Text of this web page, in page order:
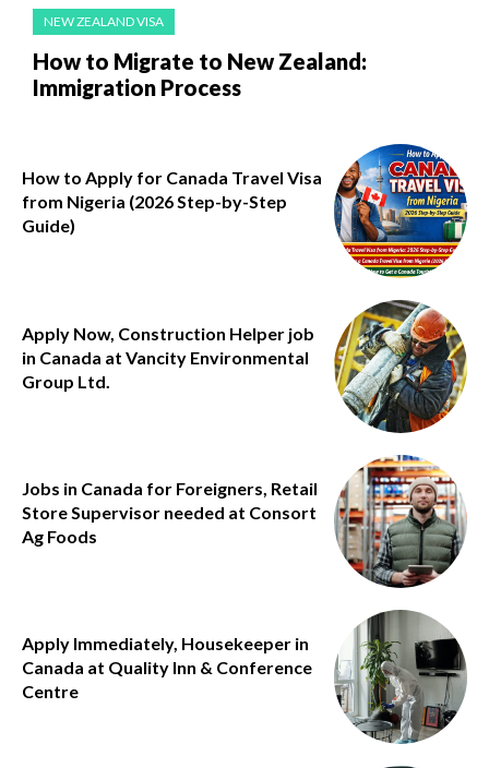
NEW ZEALAND VISA
How to Migrate to New Zealand:
Immigration Process
How to Apply for Canada Travel Visa
from Nigeria (2026 Step-by-Step
Guide)
Apply Now, Construction Helper job
in Canada at Vancity Environmental
Group Ltd.
Jobs in Canada for Foreigners, Retail
Store Supervisor needed at Consort
Ag Foods
Apply Immediately, Housekeeper in
Canada at Quality Inn & Conference
Centre